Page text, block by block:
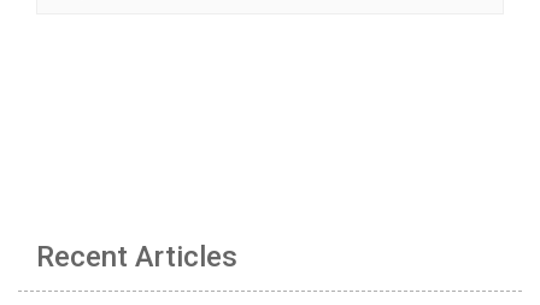
Recent Articles